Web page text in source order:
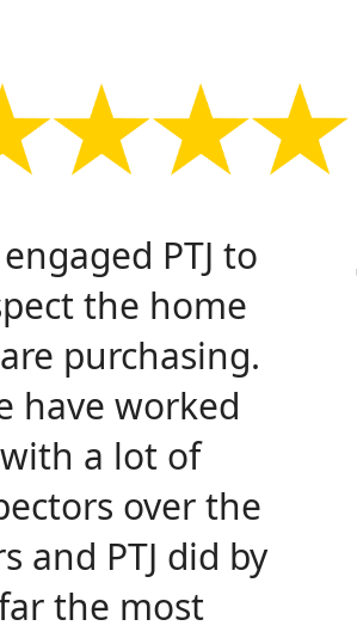
PTJ to
the home
purchasing.
have worked
with a lot of
over the
and PTJ did by
the most